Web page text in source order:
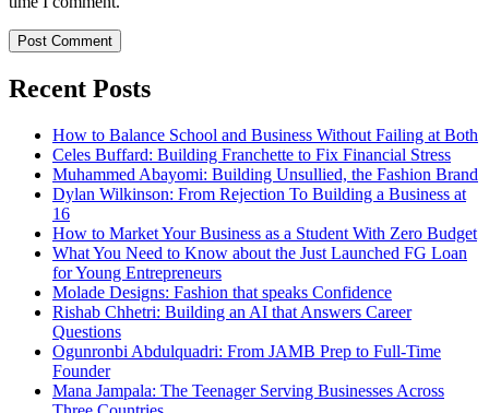
Recent Posts
How to Balance School and Business Without Failing at Both
Celes Buffard: Building Franchette to Fix Financial Stress
Muhammed Abayomi: Building Unsullied, the Fashion Brand
Dylan Wilkinson: From Rejection To Building a Business at
16
How to Market Your Business as a Student With Zero Budget
What You Need to Know about the Just Launched FG Loan
for Young Entrepreneurs
Molade Designs: Fashion that speaks Confidence
Rishab Chhetri: Building an AI that Answers Career
Questions
Ogunronbi Abdulquadri: From JAMB Prep to Full-Time
Founder
Mana Jampala: The Teenager Serving Businesses Across